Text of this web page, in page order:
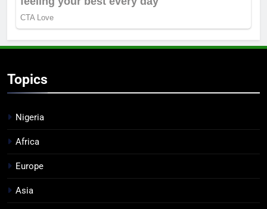
Topics
Nigeria
Africa
Europe
Asia